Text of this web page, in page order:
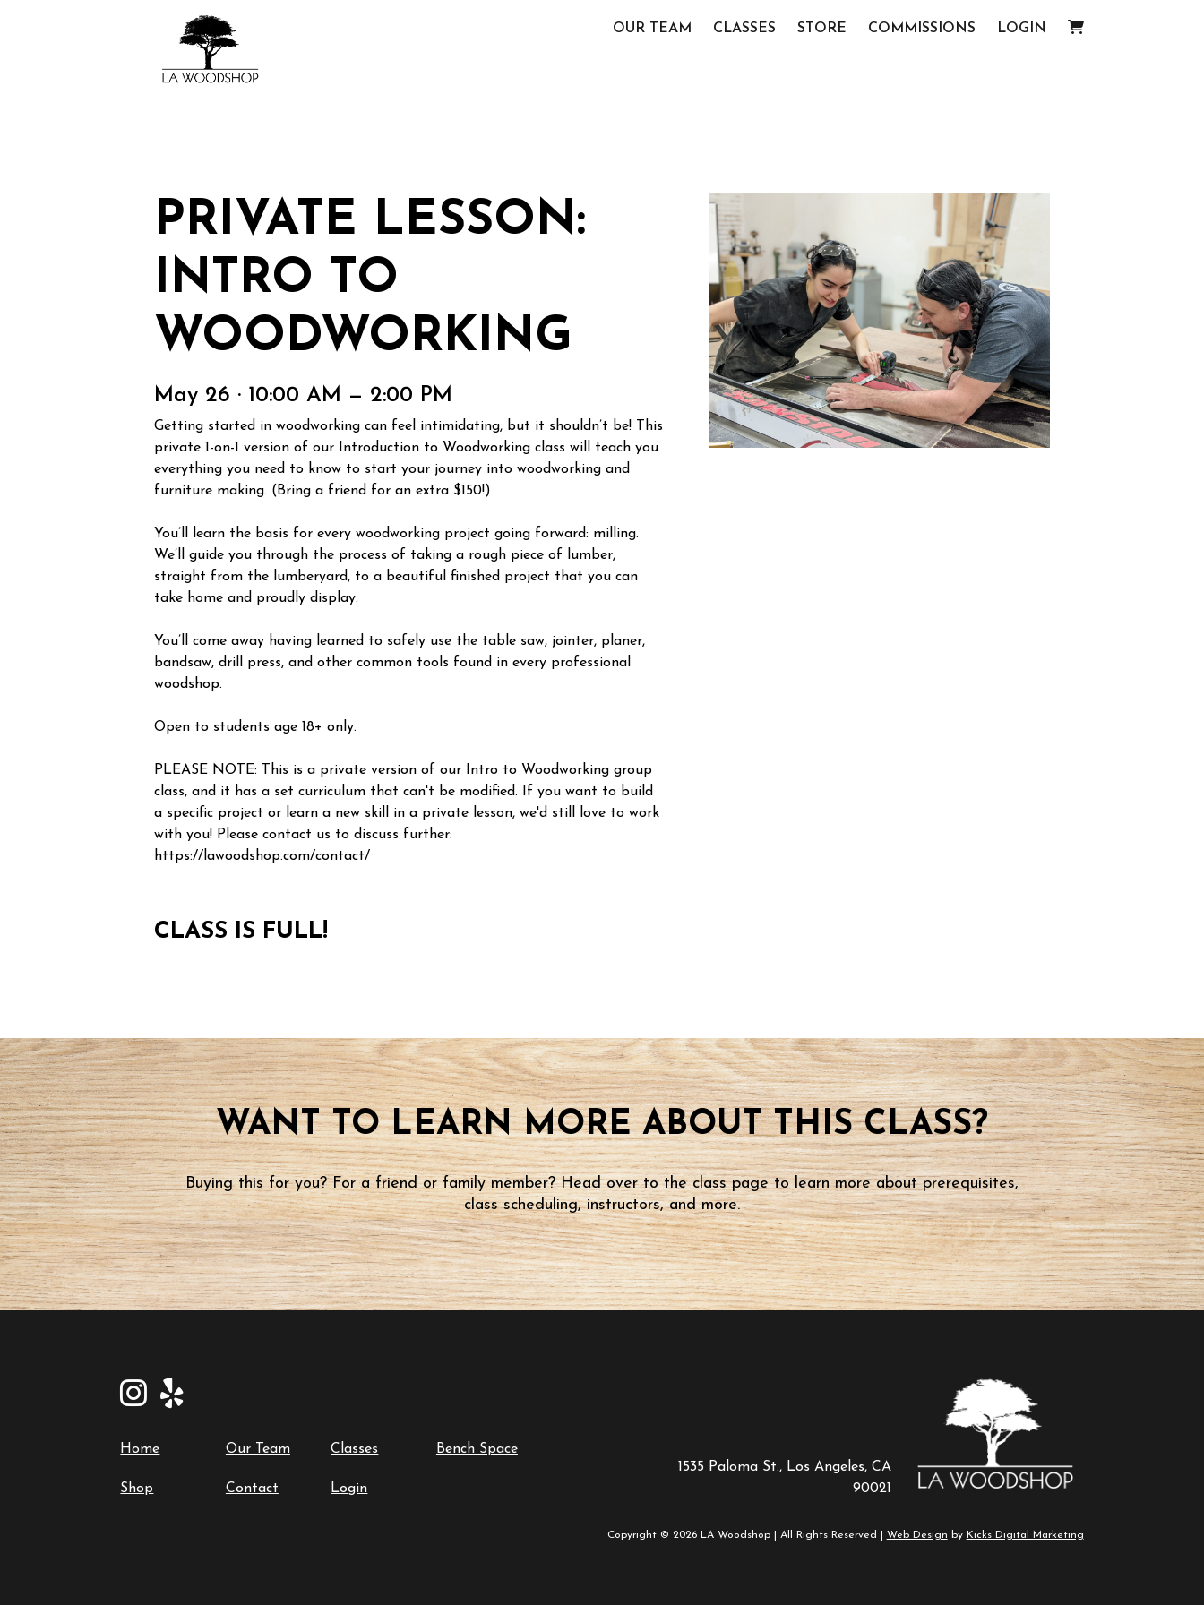
OUR TEAM CLASSES STORE COMMISSIONS LOGIN
PRIVATE LESSON:
INTRO TO
WOODWORKING
May 26 · 10:00 AM — 2:00 PM
Getting started in woodworking can feel intimidating, but it shouldn’t be! This
private 1-on-1 version of our Introduction to Woodworking class will teach you
everything you need to know to start your journey into woodworking and
furniture making. (Bring a friend for an extra $150!)
You’ll learn the basis for every woodworking project going forward: milling.
We’ll guide you through the process of taking a rough piece of lumber,
straight from the lumberyard, to a beautiful finished project that you can
take home and proudly display.
You’ll come away having learned to safely use the table saw, jointer, planer,
bandsaw, drill press, and other common tools found in every professional
woodshop.
Open to students age 18+ only.
PLEASE NOTE: This is a private version of our Intro to Woodworking group
class, and it has a set curriculum that can't be modified. If you want to build
a specific project or learn a new skill in a private lesson, we'd still love to work
with you! Please contact us to discuss further:
https://lawoodshop.com/contact/
CLASS IS FULL!
WANT TO LEARN MORE ABOUT THIS CLASS?
Buying this for you? For a friend or family member? Head over to the class page to learn more about prerequisites,
class scheduling, instructors, and more.
Home Our Team Classes Bench Space
Shop Contact Login
1535 Paloma St., Los Angeles, CA
90021
Copyright © 2026 LA Woodshop | All Rights Reserved | Web Design by Kicks Digital Marketing